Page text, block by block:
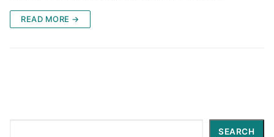
READ MORE →
SEARCH